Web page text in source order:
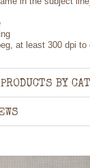
at least 300 dpi
BY